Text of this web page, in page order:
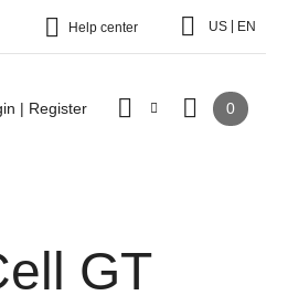
Help center US EN
| Register 0
GT